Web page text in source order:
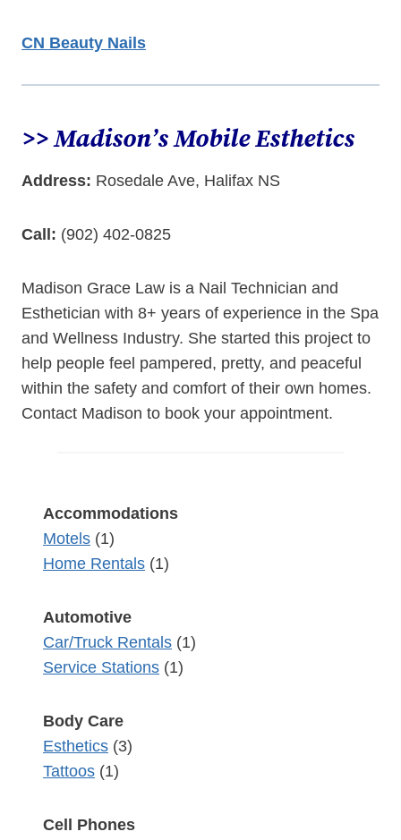
CN Beauty Nails
>> Madison’s Mobile Esthetics
Address: Rosedale Ave, Halifax NS
Call: (902) 402-0825
Madison Grace Law is a Nail Technician and
Esthetician with 8+ years of experience in the Spa
and Wellness Industry. She started this project to
help people feel pampered, pretty, and peaceful
within the safety and comfort of their own homes.
Contact Madison to book your appointment.
Accommodations
Motels (1)
Home Rentals (1)
Automotive
Car/Truck Rentals (1)
Service Stations (1)
Body Care
Esthetics (3)
Tattoos (1)
Cell Phones